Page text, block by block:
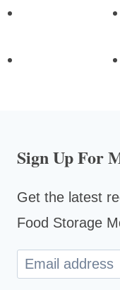
Sign Up For
Get the latest
Food Storage